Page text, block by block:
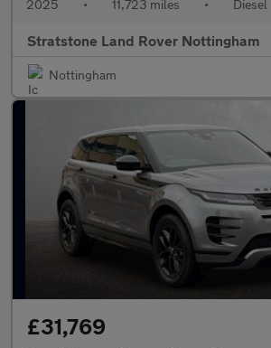
2025 • 11,723 miles • Diesel
Stratstone Land Rover Nottingham
Nottingham
£31,769